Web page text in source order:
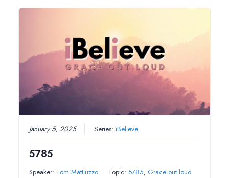
January 5, 2025 Series:iBelieve
5785
Speaker: Tom Mattiuzzo Topic:5785, Grace out loud